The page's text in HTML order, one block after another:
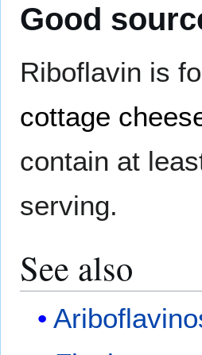
Good
Riboflavin is
cottage
contain at
serving.
See also